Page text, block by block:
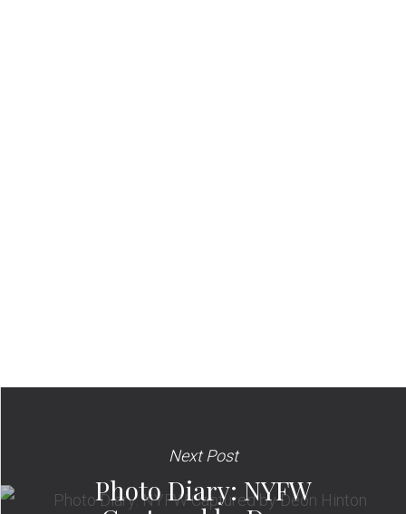
Next Post
Photo Diary: NYFW